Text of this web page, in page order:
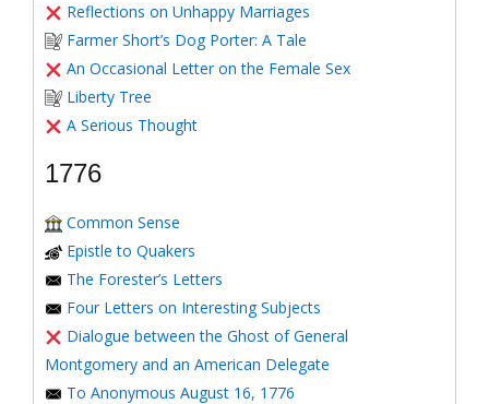
Reflections on Unhappy Marriages
Farmer Short’s Dog Porter: A Tale
An Occasional Letter on the Female Sex
Liberty Tree
A Serious Thought
1776
Common Sense
Epistle to Quakers
The Forester’s Letters
Four Letters on Interesting Subjects
Dialogue between the Ghost of General
Montgomery and an American Delegate
To Anonymous August 16, 1776